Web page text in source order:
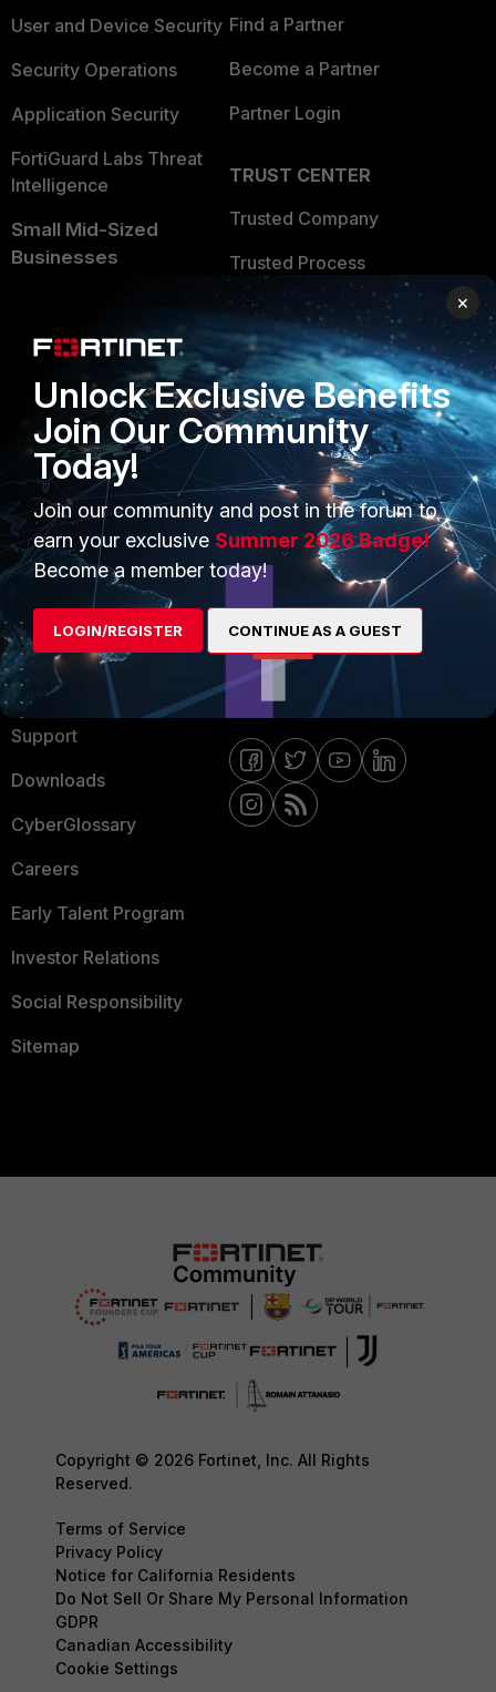
User and Device Security
Security Operations
Application Security
FortiGuard Labs Threat
Intelligence
Small Mid-Sized
Businesses
Service Providers
Mobile Providers
Find a Partner
Become a Partner
Partner Login
TRUST CENTER
Trusted Company
Trusted Process
Trusted Partners
Product Certifications
MORE
About Us
Training
Resources
Ransomware Hub
Support
Downloads
CyberGlossary
Careers
Early Talent Program
Investor Relations
Social Responsibility
Sitemap
CONNECT WITH US
Blogs
Fortinet Community
Email Preference Center
Copyright © 2026 Fortinet, Inc. All Rights
Reserved.
Terms of Service
Privacy Policy
Notice for California Residents
Do Not Sell Or Share My Personal Information
GDPR
Canadian Accessibility
Cookie Settings
×
Unlock Exclusive Benefits
Join Our Community
Today!
Join our community and post in the forum to
earn your exclusive Summer 2026 Badge!
Become a member today!
LOGIN/REGISTER CONTINUE AS A GUEST